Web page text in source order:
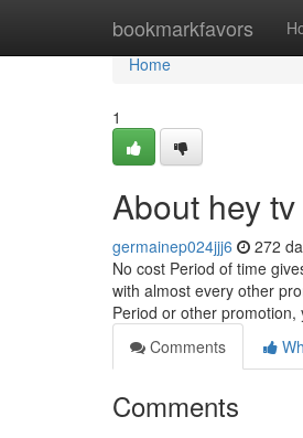
bookmarkfavors
Home
Home
1
About hey tv
germainep024jjj6 272
No cost Period of time
with almost every other
Period or other promotion,
Comments
Comments